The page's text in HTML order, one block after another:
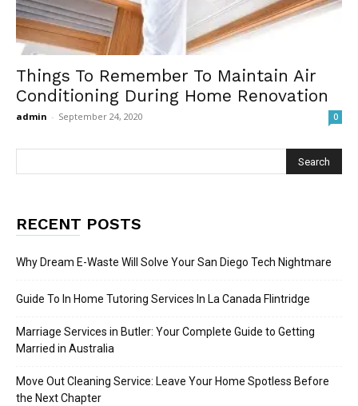
Things To Remember To Maintain Air
Conditioning During Home Renovation
admin - September 24, 2020 0
RECENT POSTS
Why Dream E-Waste Will Solve Your San Diego Tech Nightmare
Guide To In Home Tutoring Services In La Canada Flintridge
Marriage Services in Butler: Your Complete Guide to Getting
Married in Australia
Move Out Cleaning Service: Leave Your Home Spotless Before
the Next Chapter